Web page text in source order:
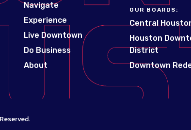
Navigate
Experience
Live Downtown
Do Business
About
OUR BOARDS:
Central
Houston
District
Downtown